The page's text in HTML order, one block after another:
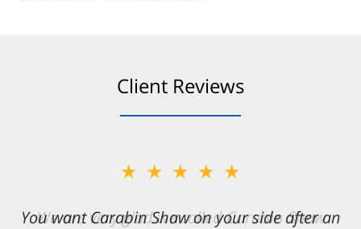
Client Reviews
★★★★★
You want Carabin Shaw on your side after an